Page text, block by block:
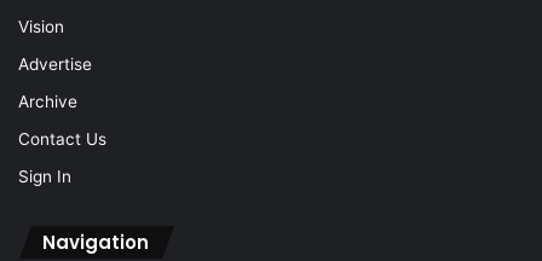
Vision
Advertise
Archive
Contact Us
Sign In
Navigation